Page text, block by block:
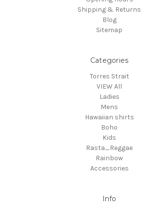
Shipping & Returns
Blog
Sitemap
Categories
Torres Strait
VIEW All
Ladies
Mens
Hawaiian shirts
Boho
Kids
Rasta_Reggae
Rainbow
Accessories
Info